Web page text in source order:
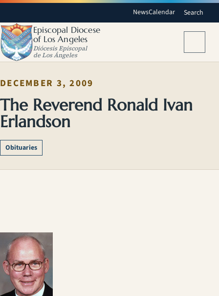
NewsCalendar Search
Episcopal Diocese
of Los Angeles
Diócesis Episcopal
de Los Ángeles
DECEMBER 3, 2009
The Reverend Ronald Ivan
Erlandson
Obituaries